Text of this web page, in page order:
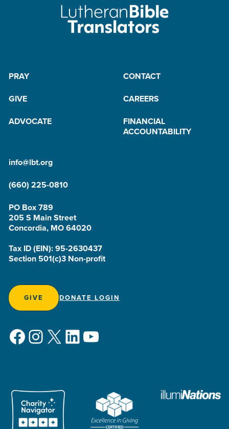
PRAY
CONTACT
GIVE
CAREERS
ADVOCATE
FINANCIAL
ACCOUNTABILITY
info@lbt.org
(660) 225-0810
PO Box 789
205 S Main Street
Concordia, MO 64020
Tax ID (EIN): 95-2630437
Section 501(c)3 Non-profit
GIVE DONATE LOGIN
Facebook
Instagram
X LinkedIn
YouTube